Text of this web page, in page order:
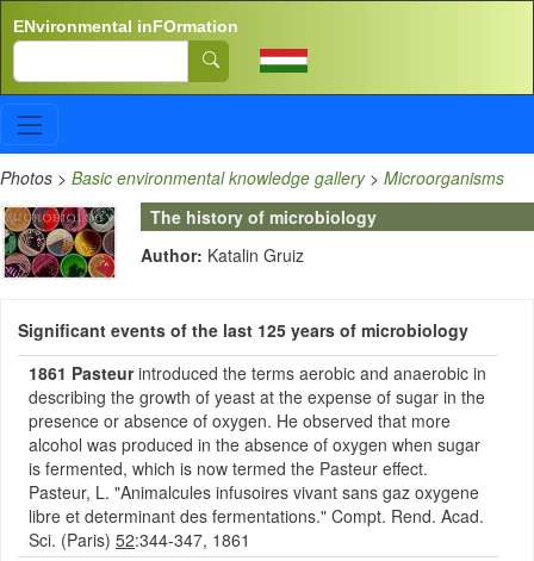
ENvironmental inFOrmation
Search
Photos > Basic environmental knowledge gallery> Microorganisms
The history of microbiology
Author: Katalin Gruiz
Significant events of the last 125 years of microbiology
1861 Pasteurintroduced the terms aerobic and anaerobic in
describing the growth of yeast at the expense of sugar in the
presence or absence of oxygen. He observed that more
alcohol was produced in the absence of oxygen when sugar
is fermented, which is now termed the Pasteur effect.
Pasteur, L. "Animalcules infusoires vivant sans gaz oxygene
libre et determinant des fermentations." Compt. Rend. Acad.
Sci. (Paris) 52:344-347, 1861